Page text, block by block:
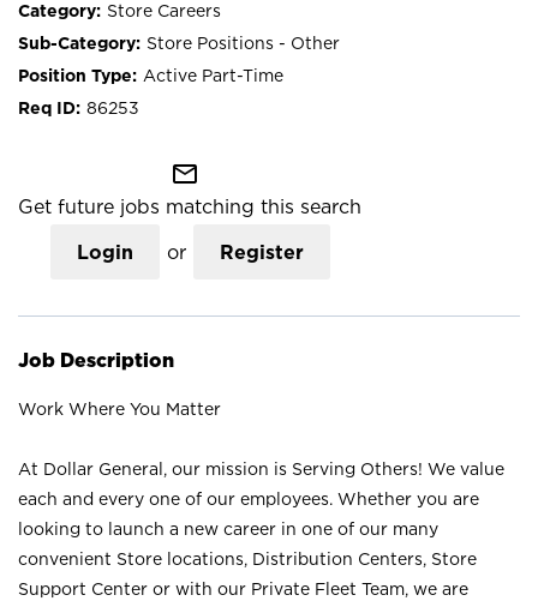
Store Careers
Store Positions - Other
Active Part-Time
86253
mail_outline
Get future jobs matching this search
Login or Register
Job Description
Work Where You Matter
At Dollar General, our mission is Serving Others! We value
each and every one of our employees. Whether you are
looking to launch a new career in one of our many
convenient Store locations, Distribution Centers, Store
Support Center or with our Private Fleet Team, we are